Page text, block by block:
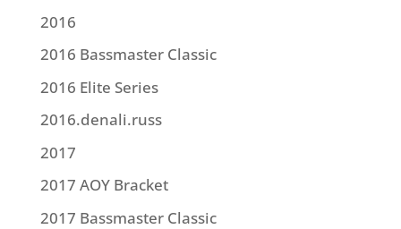
2016
2016 Bassmaster Classic
2016 Elite Series
2016.denali.russ
2017
2017 AOY Bracket
2017 Bassmaster Classic